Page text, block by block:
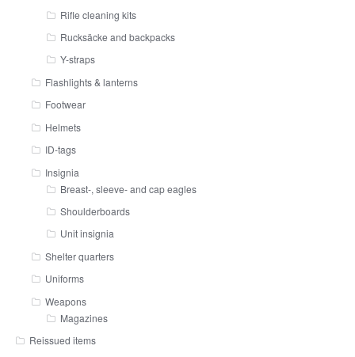
Rifle cleaning kits
Rucksäcke and backpacks
Y-straps
Flashlights & lanterns
Footwear
Helmets
ID-tags
Insignia
Breast-, sleeve- and cap eagles
Shoulderboards
Unit insignia
Shelter quarters
Uniforms
Weapons
Magazines
Reissued items